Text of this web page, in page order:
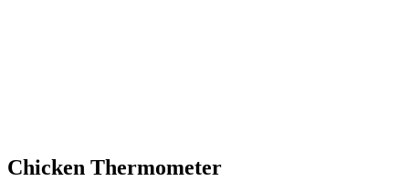
Chicken Thermometer